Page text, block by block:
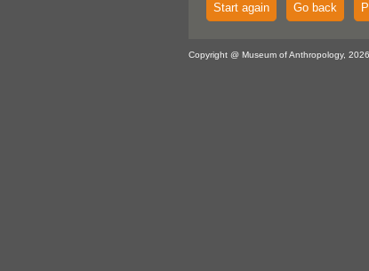
Start again Go back
Copyright @ Museum of Anthropology,